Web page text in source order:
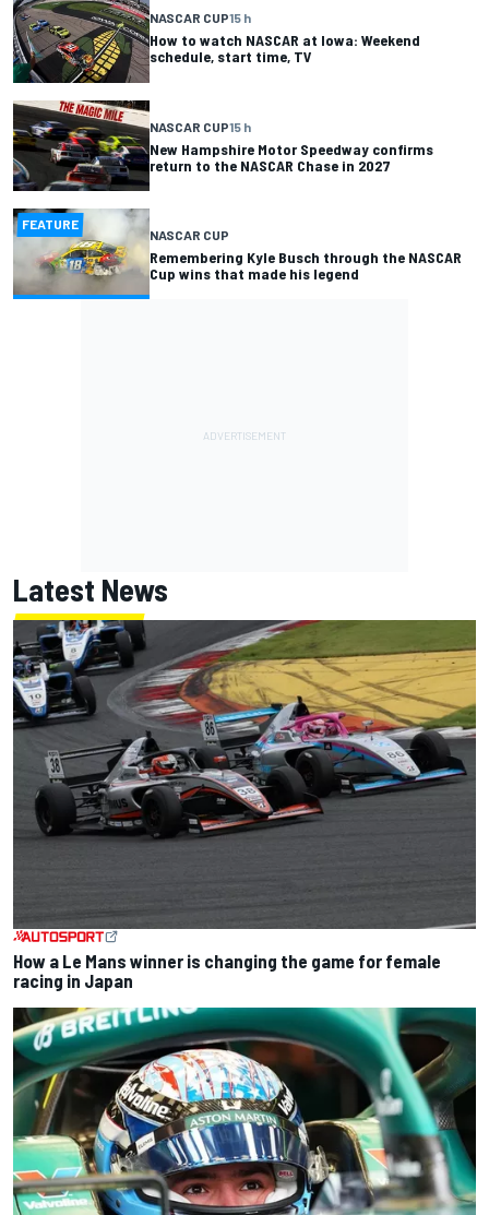
NASCAR CUP15 h
How to watch NASCAR at Iowa: Weekend
schedule, start time, TV
NASCAR CUP15 h
New Hampshire Motor Speedway confirms
return to the NASCAR Chase in 2027
FEATURE
NASCAR CUP
Remembering Kyle Busch through the NASCAR
Cup wins that made his legend
Latest News
How a Le Mans winner is changing the game for female
racing in Japan